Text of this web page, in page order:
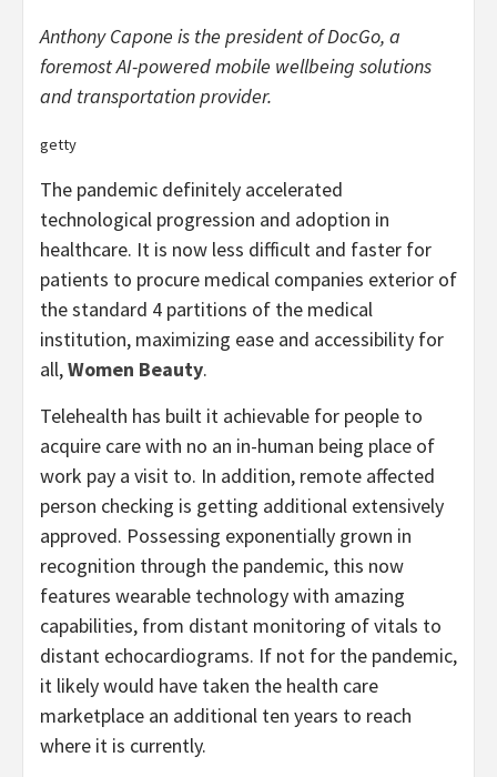
Anthony Capone is the president ofDocGo, a
foremost AI-powered mobile wellbeing solutions
and transportation provider.
getty
The pandemic definitely accelerated
technological progression and adoption in
healthcare. It is now less difficult and faster for
patients to procure medical companies exterior of
the standard 4 partitions of the medical
institution, maximizing ease and accessibility for
all,Women Beauty.
Telehealth has built it achievable for people to
acquire care with no an in-human being place of
work pay a visit to. In addition, remote affected
person checking is getting additional extensively
approved. Possessing exponentially grown in
recognition through the pandemic, this now
features wearable technology with amazing
capabilities, from distant monitoring of vitals to
distant echocardiograms. If not for the pandemic,
it likely would have taken the health care
marketplace an additional ten years to reach
where it is currently.